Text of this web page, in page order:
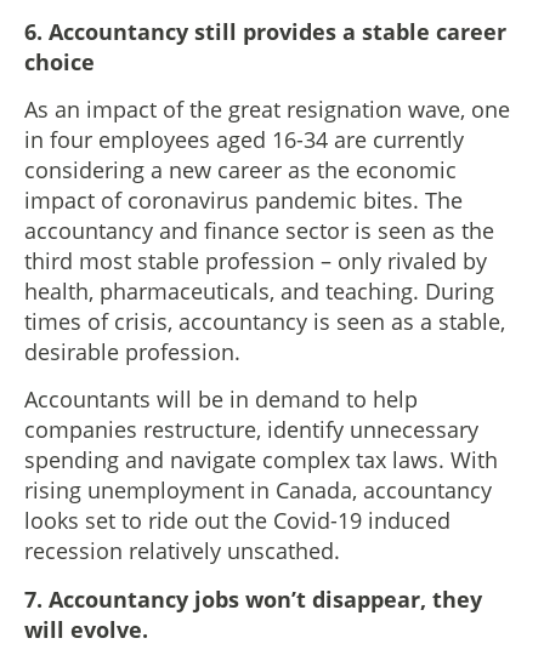
6. Accountancy still provides a stable career
choice
As an impact of the great resignation wave, one
in four employees aged 16-34 are currently
considering a new career as the economic
impact of coronavirus pandemic bites. The
accountancy and finance sector is seen as the
third most stable profession – only rivaled by
health, pharmaceuticals, and teaching. During
times of crisis, accountancy is seen as a stable,
desirable profession.
Accountants will be in demand to help
companies restructure, identify unnecessary
spending and navigate complex tax laws. With
rising unemployment in Canada, accountancy
looks set to ride out the Covid-19 induced
recession relatively unscathed.
7. Accountancy jobs won’t disappear, they
will evolve.